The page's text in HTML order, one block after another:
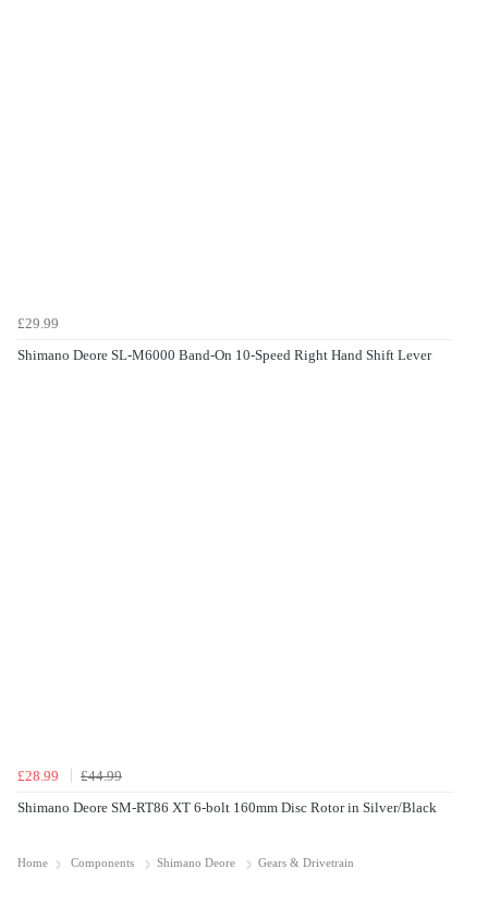
£29.99
Shimano Deore SL-M6000 Band-On 10-Speed Right Hand Shift Lever
£28.99
£44.99
Shimano Deore SM-RT86 XT 6-bolt 160mm Disc Rotor in Silver/Black
Home Components Shimano Deore Gears & Drivetrain